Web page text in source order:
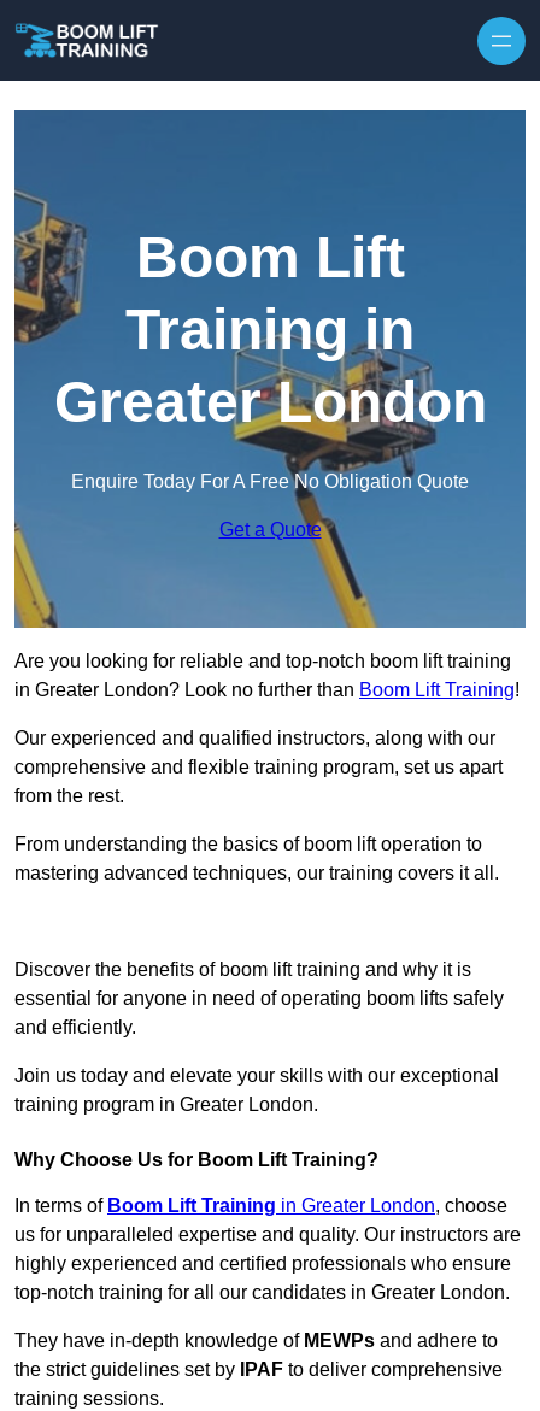
Boom Lift
Training in
Greater London
Enquire Today For A Free No Obligation Quote
Get a Quote
Are you looking for reliable and top-notch boom lift training
in Greater London? Look no further than Boom Lift Training!
Our experienced and qualified instructors, along with our
comprehensive and flexible training program, set us apart
from the rest.
From understanding the basics of boom lift operation to
mastering advanced techniques, our training covers it all.
Discover the benefits of boom lift training and why it is
essential for anyone in need of operating boom lifts safely
and efficiently.
Join us today and elevate your skills with our exceptional
training program in Greater London.
Why Choose Us for Boom Lift Training?
In terms of Boom Lift Training in Greater London, choose
us for unparalleled expertise and quality. Our instructors are
highly experienced and certified professionals who ensure
top-notch training for all our candidates in Greater London.
They have in-depth knowledge of MEWPs and adhere to
the strict guidelines set by
IPAF to deliver comprehensive
training sessions.